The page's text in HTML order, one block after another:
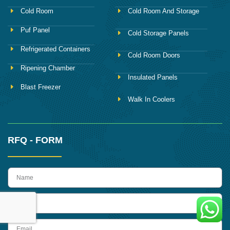
Cold Room
Puf Panel
Refrigerated Containers
Ripening Chamber
Blast Freezer
Cold Room And Storage
Cold Storage Panels
Cold Room Doors
Insulated Panels
Walk In Coolers
RFQ - FORM
name
Email